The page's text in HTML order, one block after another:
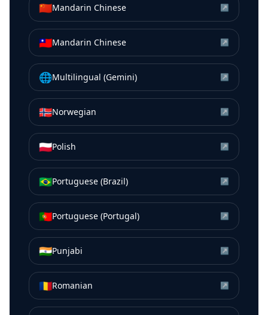
🇨🇳Mandarin Chinese ↗
🇹🇼Mandarin Chinese ↗
🌐Multilingual (Gemini) ↗
🇳🇴Norwegian ↗
🇵🇱Polish ↗
🇧🇷Portuguese (Brazil) ↗
🇵🇹Portuguese (Portugal) ↗
🇮🇳Punjabi ↗
🇷🇴Romanian ↗